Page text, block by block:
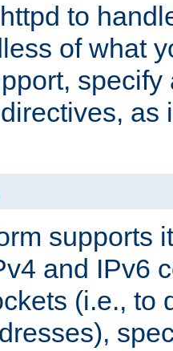
to
of what
specify
directives, as
supports
and IPv6
(i.e., to